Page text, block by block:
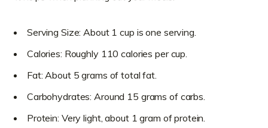
Serving Size: About 1 cup is one serving.
Calories: Roughly 110 calories per cup.
Fat: About 5 grams of total fat.
Carbohydrates: Around 15 grams of carbs.
Protein: Very light, about 1 gram of protein.